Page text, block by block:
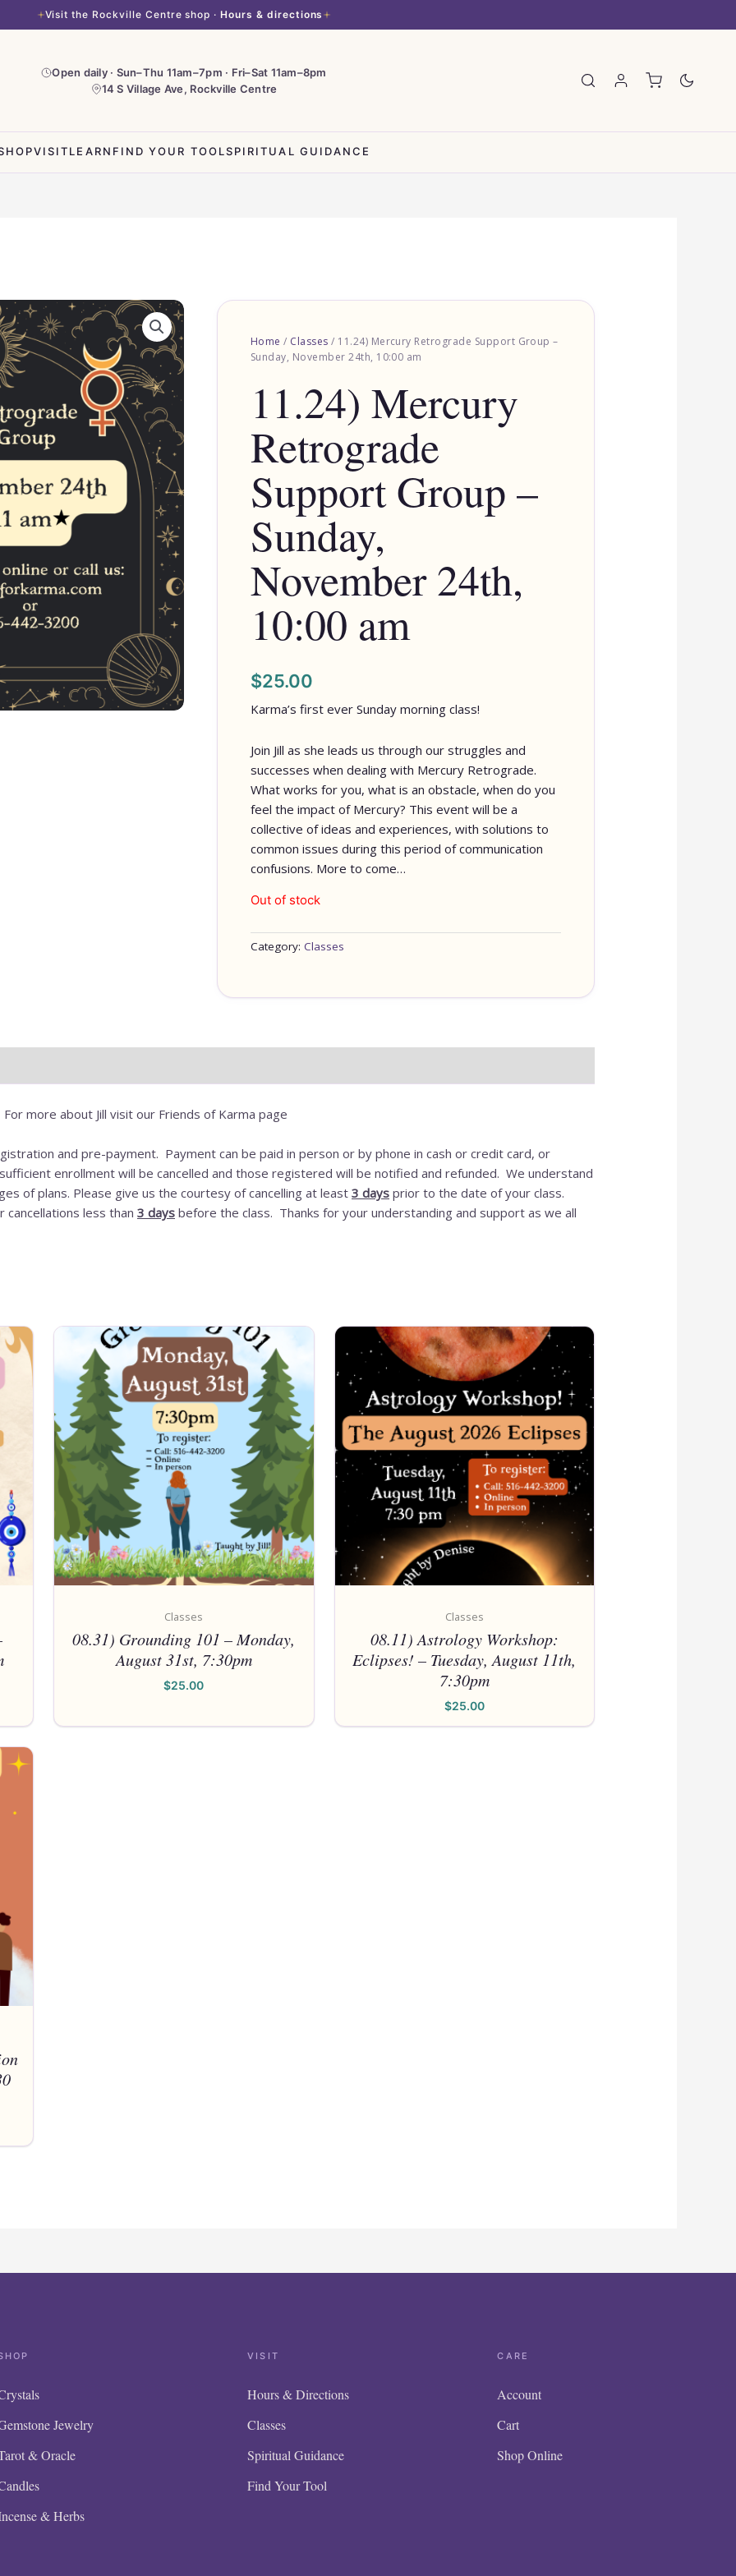
Visit the Rockville Centre shop ·Hours & directions
Open daily · Sun–Thu 11am–7pm · Fri–Sat 11am–8pm
14 S Village Ave, Rockville Centre
VISITLEARN FIND YOUR TOOLSPIRITUAL GUIDANCE
Home / Classes / 11.24) Mercury Retrograde Support Group –
Sunday, November 24th, 10:00 am
11.24) Mercury
Retrograde
Support Group –
Sunday,
November 24th,
10:00 am
$25.00
Karma’s first ever Sunday morning class!
Join Jill as she leads us through our struggles and
successes when dealing with Mercury Retrograde.
What works for you, what is an obstacle, when do you
feel the impact of Mercury? This event will be a
collective of ideas and experiences, with solutions to
common issues during this period of communication
confusions. More to come…
Out of stock
Category: Classes
more about Jill visit our Friends of Karma page
and pre-payment. Payment can be paid in person or by phone in cash or credit card, or
enrollment will be cancelled and those registered will be notified and refunded. We understand
of plans. Please give us the courtesy of cancelling at least 3 days prior to the date of your class.
less than 3 days before the class. Thanks for your understanding and support as we all
Classes
08.31) Grounding 101 – Monday,
August 31st, 7:30pm
$25.00
Classes
08.11) Astrology Workshop:
Eclipses! – Tuesday, August 11th,
7:30pm
$25.00
Jewelry
& Oracle
& Herbs
VISIT
Hours & Directions
Classes
Spiritual Guidance
Find Your Tool
CARE
Account
Cart
Shop Online
OUR ONLINE
Please call for anything you
Also, in order to get points,